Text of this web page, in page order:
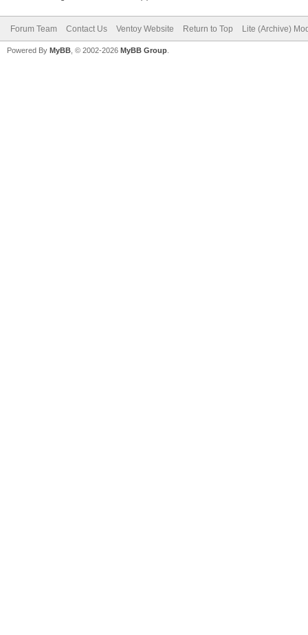
Forum Team Contact Us Ventoy Website Return to Top Lite (Archive)
Powered By MyBB , © 2002-2026 MyBB Group